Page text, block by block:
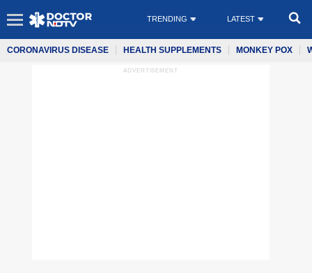
TRENDING LATEST
CORONAVIRUS DISEASE HEALTH SUPPLEMENTS MONKEY POX
ADVERTISEMENT